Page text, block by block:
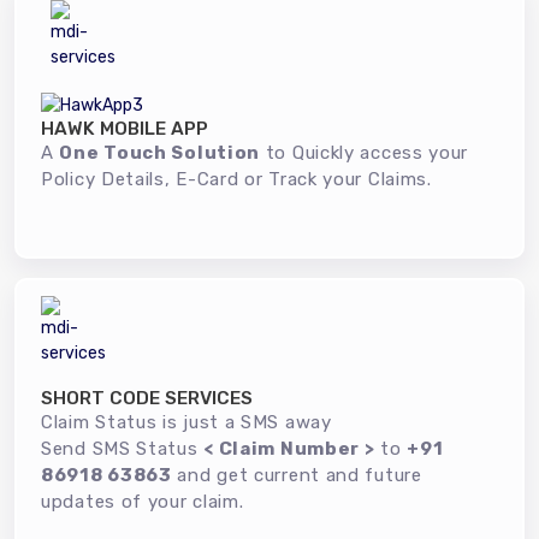
HAWK MOBILE APP
A One Touch Solution to Quickly access your
Policy Details, E-Card or Track your Claims.
SHORT CODE SERVICES
Claim Status is just a SMS away
Send SMS Status < Claim Number > to +91
86918 63863 and get current and future
updates of your claim.